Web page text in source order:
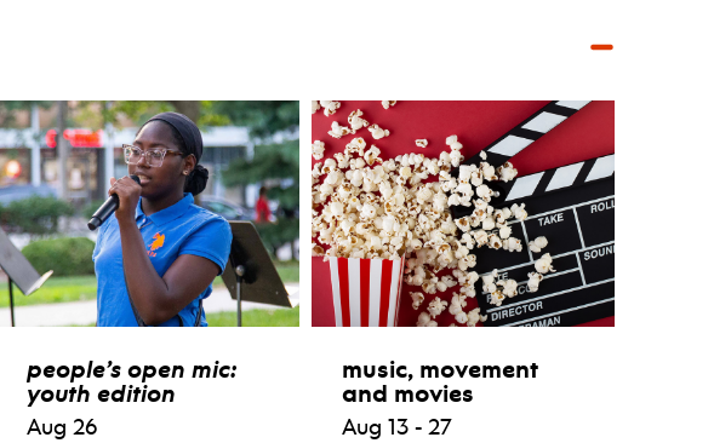
people’s open mic:
youth edition
Aug 26
music, movement
and movies
Aug 13 - 27